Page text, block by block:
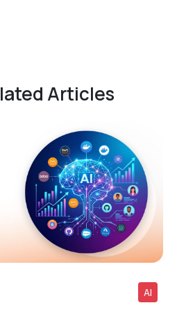
Articles
AI